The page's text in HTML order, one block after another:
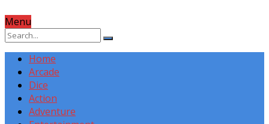
Menu
Home
Arcade
Dice
Action
Adventure